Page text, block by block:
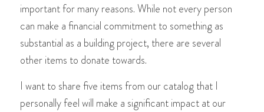
important for many reasons. While not every person
can make a financial commitment to something as
substantial as a building project, there are several
other items to donate towards.
I want to share five items from our catalog that I
personally feel will make a significant impact at our